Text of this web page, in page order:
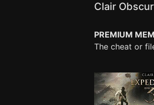
Clair
PREMIUM
The cheat or